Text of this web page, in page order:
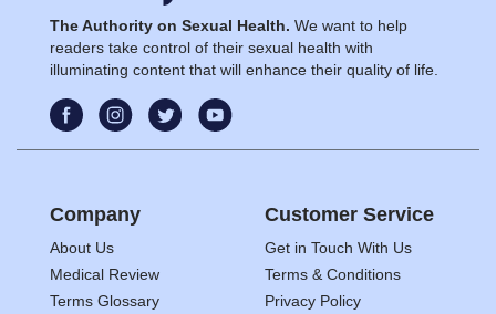
The Authority on Sexual Health. We want to help
readers take control of their sexual health with
illuminating content that will enhance their quality of life.
Company
About Us
Medical Review
Terms Glossary
Customer Service
Get in Touch With Us
Terms & Conditions
Privacy Policy